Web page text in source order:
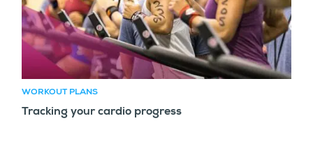
WORKOUT PLANS
Tracking your cardio progress